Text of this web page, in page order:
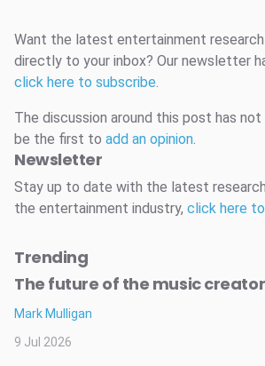
Want the latest entertainment research
directly to your inbox? Our newsletter
click here to subscribe.
The discussion around this post has
be the first to add an opinion.
Newsletter
Stay up to date with the latest
the entertainment industry, click here
Trending
The future of the music
Mark Mulligan
9 Jul 2026